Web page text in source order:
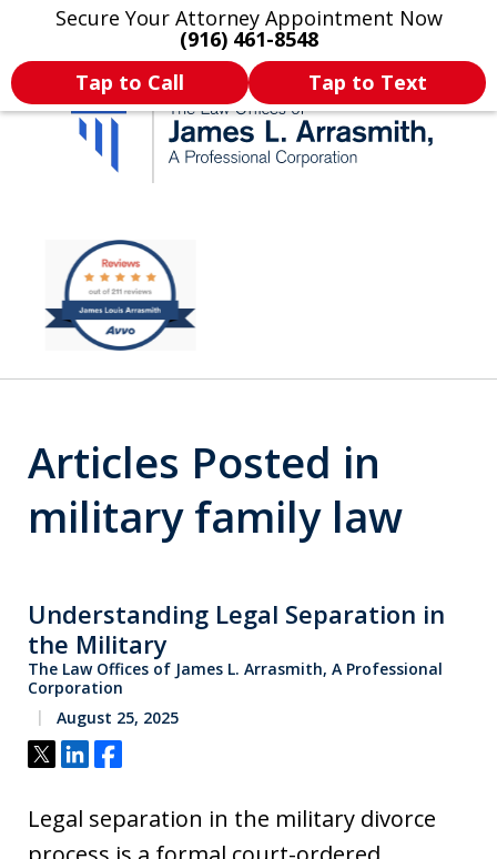
Secure Your Attorney Appointment Now
(916) 461-8548
Tap to Call
Tap to Text
Legal Articles Practice Areas More
California's Most
Dedicated Attorney.
Articles Posted in
military family law
Understanding Legal Separation in
the Military
The Law Offices of James L. Arrasmith, A Professional
Corporation
August 25, 2025
Tweet
ShareShare
Legal separation in the military divorce